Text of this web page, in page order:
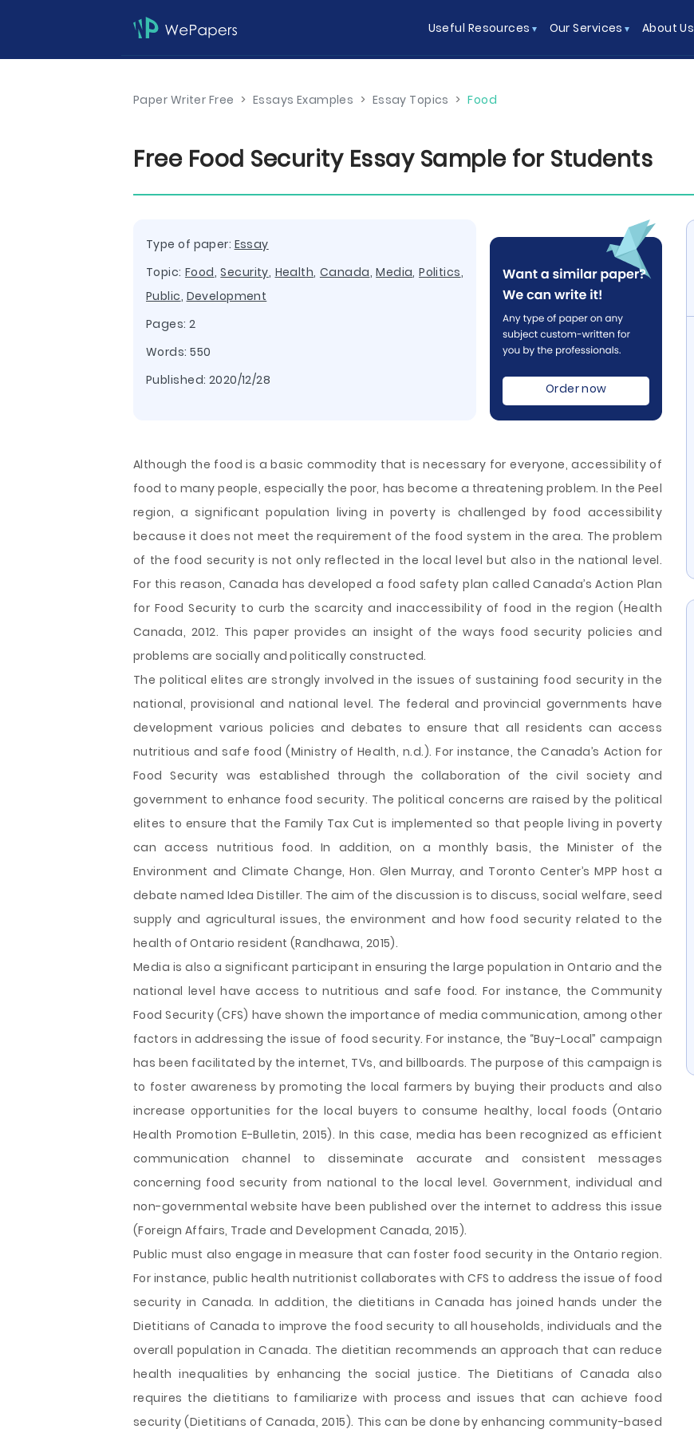
Useful Resources Our Services About Us
Paper Writer Free > Essays Examples > Essay Topics > Food
Free Food Security Essay Sample for Students
Type of paper: Essay
Topic: Food,Security, Health, Canada,Media,Politics,
Public, Development
Pages: 2
Words: 550
Published: 2020/12/28
Order now
Although the food is a basic commodity that is necessary for everyone, accessibility of
food to many people, especially the poor, has become a threatening problem. In the Peel
region, a significant population living in poverty is challenged by food accessibility
because it does not meet the requirement of the food system in the area. The problem
of the food security is not only reflected in the local level but also in the national level.
For this reason, Canada has developed a food safety plan called Canada’s Action Plan
for Food Security to curb the scarcity and inaccessibility of food in the region (Health
Canada, 2012. This paper provides an insight of the ways food security policies and
problems are socially and politically constructed.
The political elites are strongly involved in the issues of sustaining food security in the
national, provisional and national level. The federal and provincial governments have
development various policies and debates to ensure that all residents can access
nutritious and safe food (Ministry of Health, n.d.). For instance, the Canada’s Action for
Food Security was established through the collaboration of the civil society and
government to enhance food security. The political concerns are raised by the political
elites to ensure that the Family Tax Cut is implemented so that people living in poverty
can access nutritious food. In addition, on a monthly basis, the Minister of the
Environment and Climate Change, Hon. Glen Murray, and Toronto Center’s MPP host a
debate named Idea Distiller. The aim of the discussion is to discuss, social welfare, seed
supply and agricultural issues, the environment and how food security related to the
health of Ontario resident (Randhawa, 2015).
Media is also a significant participant in ensuring the large population in Ontario and the
national level have access to nutritious and safe food. For instance, the Community
Food Security (CFS) have shown the importance of media communication, among other
factors in addressing the issue of food security. For instance, the “Buy-Local” campaign
has been facilitated by the internet, TVs, and billboards. The purpose of this campaign is
to foster awareness by promoting the local farmers by buying their products and also
increase opportunities for the local buyers to consume healthy, local foods (Ontario
Health Promotion E-Bulletin, 2015). In this case, media has been recognized as efficient
communication channel to disseminate accurate and consistent messages
concerning food security from national to the local level. Government, individual and
non-governmental website have been published over the internet to address this issue
(Foreign Affairs, Trade and Development Canada, 2015).
Public must also engage in measure that can foster food security in the Ontario region.
For instance, public health nutritionist collaborates with CFS to address the issue of food
security in Canada. In addition, the dietitians in Canada has joined hands under the
Dietitians of Canada to improve the food security to all households, individuals and the
overall population in Canada. The dietitian recommends an approach that can reduce
health inequalities by enhancing the social justice. The Dietitians of Canada also
requires the dietitians to familiarize with process and issues that can achieve food
security (Dietitians of Canada, 2015). This can be done by enhancing community-based